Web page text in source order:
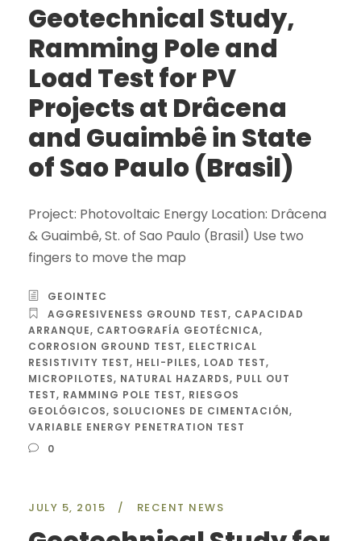
Geotechnical Study,
Ramming Pole and
Load Test for PV
Projects at Drâcena
and Guaimbê in State
of Sao Paulo (Brasil)
Project: Photovoltaic Energy Location: Drâcena
& Guaimbê, St. of Sao Paulo (Brasil) Use two
fingers to move the map
GEOINTEC
AGGRESIVENESS GROUND TEST, CAPACIDAD
ARRANQUE, CARTOGRAFÍA GEOTÉCNICA,
CORROSION GROUND TEST, ELECTRICAL
RESISTIVITY TEST, HELI-PILES, LOAD TEST,
MICROPILOTES, NATURAL HAZARDS, PULL OUT
TEST, RAMMING POLE TEST, RIESGOS
GEOLÓGICOS, SOLUCIONES DE CIMENTACIÓN,
VARIABLE ENERGY PENETRATION TEST
0
JULY 5, 2015 / RECENT NEWS